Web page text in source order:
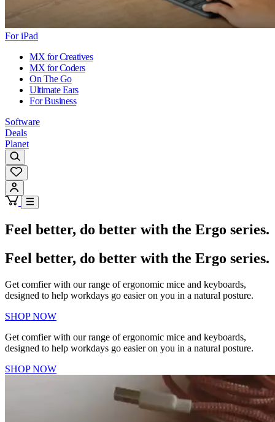
For iPad
MX for Creatives
MX for Coders
On The Go
Ultimate Ears
For Business
Software
Deals
Planet
Feel better, do better with the Ergo series.
Feel better, do better with the Ergo series.
Get comfier with our range of ergonomic mice and keyboards,
designed to help workdays go easier on you in a natural posture.
SHOP NOW
Get comfier with our range of ergonomic mice and keyboards,
designed to help workdays go easier on you in a natural posture.
SHOP NOW